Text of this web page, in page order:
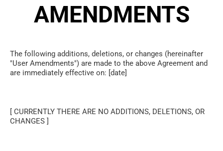
AMENDMENTS
The following additions, deletions, or changes (hereinafter
"User Amendments") are made to the above Agreement and
are immediately effective on: [date]
[ CURRENTLY THERE ARE NO ADDITIONS, DELETIONS, OR
CHANGES ]